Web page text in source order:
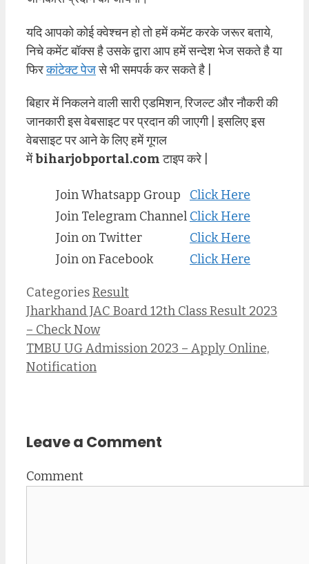
यदि आपको कोई क्वेश्चन हो तो हमें कमेंट करके जरूर बताये,
निचे कमेंट बॉक्स है उसके द्वारा आप हमें सन्देश भेज सकते है या
फिरकांटेक्ट पेजसे भी समपर्क कर सकते है |
बिहार में निकलने वाली सारी एडमिशन, रिजल्ट और नौकरी की
जानकारी इस वेबसाइट पर प्रदान की जाएगी | इसलिए इस
वेबसाइट पर आने के लिए हमें गूगल
मेंbiharjobportal.comटाइप करे |
Join Whatsapp Group
Click Here
Join Telegram Channel Click Here
Join on Twitter
Click Here
Join on Facebook
Click Here
CategoriesResult
Jharkhand JAC Board 12th Class Result 2023
– Check Now
TMBU UG Admission 2023 – Apply Online,
Notification
Leave a Comment
Comment